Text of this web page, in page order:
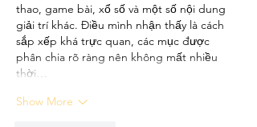
thao, game bài, xổ số và một số nội dung
giải trí khác. Điều mình nhận thấy là cách
sắp xếp khá trực quan, các mục được
phân chia rõ ràng nên không mất nhiều
thời…
Show More